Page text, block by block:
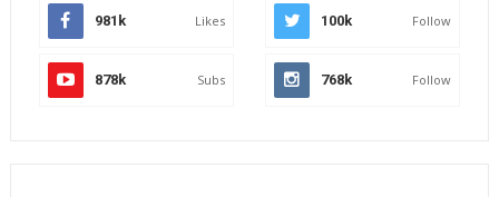
981k Likes 100k Follow
878k Subs 768k Follow